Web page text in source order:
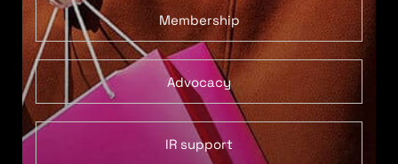
Membership
Advocacy
IR support